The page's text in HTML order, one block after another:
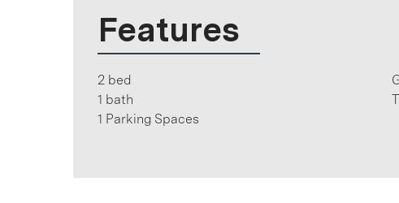
Features
2 bed
1 bath
1 Parking Spaces